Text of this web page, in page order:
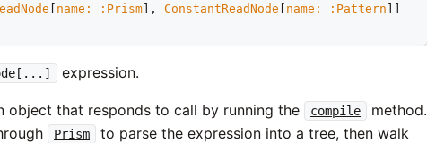
name: :Prism ], ConstantReadNode name: :Pattern
expression.
object that responds to call by running the compile
method.
Prism
to parse the expression into a tree, then walk